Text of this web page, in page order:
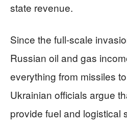
state revenue.
Since the full-scale
Russian oil and gas
everything from missiles
Ukrainian officials argue
provide fuel and logistical